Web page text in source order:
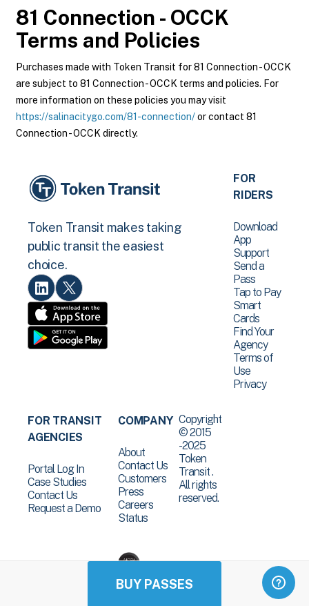
BUY PASSES
81 Connection - OCCK
Terms and Policies
Purchases made with Token Transit for 81 Connection - OCCK
are subject to 81 Connection - OCCK terms and policies. For
more information on these policies you may visit
https://salinacitygo.com/81-connection/or contact 81
Connection - OCCK directly.
Token Transit makes taking
public transit the easiest
choice.
FOR
RIDERS
Download
App
Support
Send a
Pass
Tap to Pay
Smart
Cards
Find Your
Agency
Terms of
Use
Privacy
FOR TRANSIT
AGENCIES
Portal Log In
Case Studies
Contact Us
Request a Demo
COMPANY
About
Contact Us
Customers
Press
Careers
Status
Copyright
© 2015
-2025
Token
Transit .
All rights
reserved.